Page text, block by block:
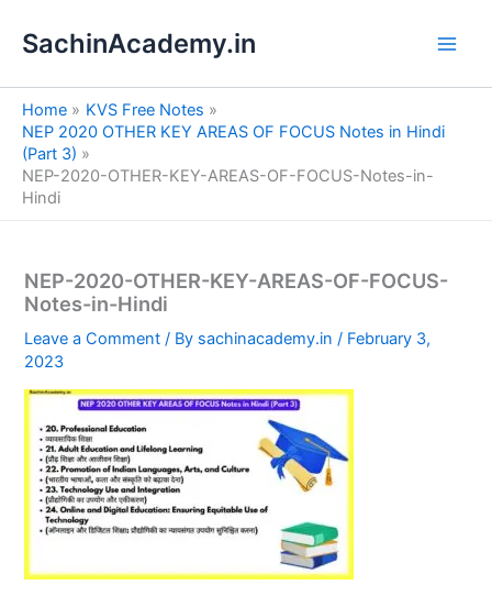
SachinAcademy.in
Home
KVS Free Notes
NEP 2020 OTHER KEY AREAS OF FOCUS Notes in Hindi
(Part 3)
NEP-2020-OTHER-KEY-AREAS-OF-FOCUS-Notes-in-
Hindi
NEP-2020-OTHER-KEY-AREAS-OF-FOCUS-
Notes-in-Hindi
Leave a Comment / By sachinacademy.in/ February 3,
2023
e
a
h